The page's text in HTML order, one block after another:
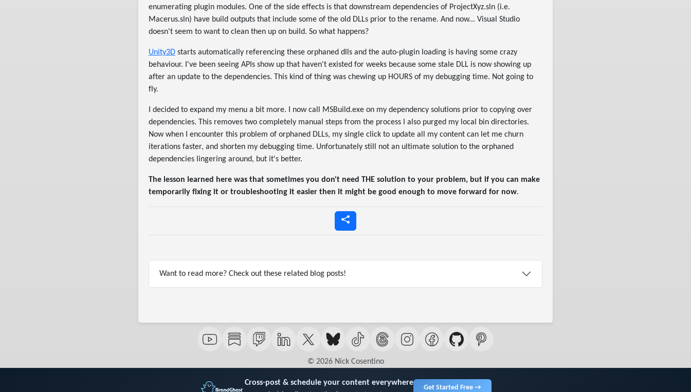
enumerating plugin modules. One of the side effects is that downstream dependencies of ProjectXyz.sln (i.e.
Macerus.sln) have build outputs that include some of the old DLLs prior to the rename. And now... Visual Studio
doesn't seem to want to clean then up on build. So what happens?
Unity3Dstarts automatically referencing these orphaned dlls and the auto-plugin loading is having some crazy
behaviour. I've been seeing APIs show up that haven't existed for weeks because some stale DLL is now showing up
after an update to the dependencies. This kind of thing was chewing up HOURS of my debugging time. Not going to
fly.
I decided to expand my menu a bit more. I now call MSBuild.exe on my dependency solutions prior to copying over
dependencies. This removes two completely manual steps from the process I also purged my local bin directories.
Now when I encounter this problem of orphaned DLLs, my single click to update all my content can let me churn
iterations faster, and shorten my debugging time. Unfortunately still not an ultimate solution to the orphaned
dependencies lingering around, but it's better.
The lesson learned here was that sometimes you don't need THE solution to your problem, but if you can make
temporarily fixing it or troubleshooting it easier then it might be good enough to move forward for now.
Want to read more? Check out these related blog posts!
© 2026 Nick Cosentino
Cross-post & schedule your content everywhere
Get Started Free →